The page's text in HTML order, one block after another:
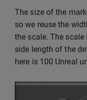
The size of the
so we reuse the
the scale. The
side length of the
here is 100 Unreal